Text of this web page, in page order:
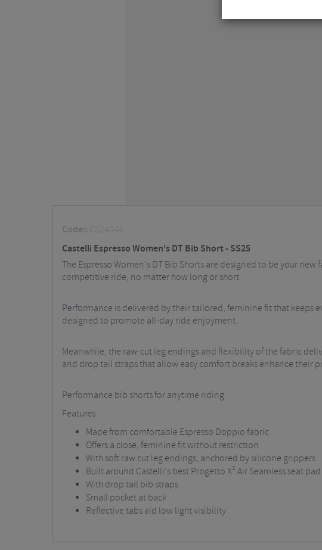
Code:: CS24044
Castelli Espresso Women's DT Bib Short - SS25
The Espresso Women's DT Bib Shorts are designed to be your
competitive ride, no matter how long or short.
Performance is delivered by their tailored, feminine fit that keeps
designed to promote all-day ride enjoyment.
Meanwhile, the raw-cut leg endings and flexibility of the fabric
and drop tail straps that allow easy comfort breaks enhance their
Performance bib shorts for anytime riding
Features
Made from comfortable Espresso Doppio fabric
Offers a close, feminine fit without restriction
With soft raw cut leg endings, anchored by silicone grippers
Built around Castelli's best Progetto X² Air Seamless seat pad
With drop tail bib straps
Small pocket at back
Reflective tabs aid low light visibility